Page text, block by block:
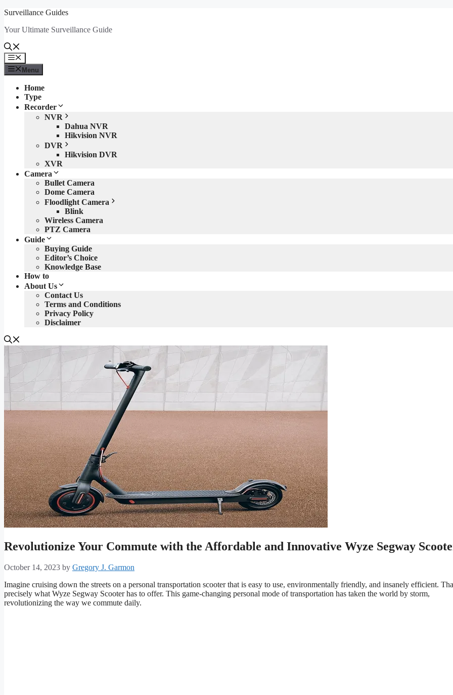
Skip
content
Surveillance Guides
Your Ultimate Surveillance Guide
Menu
Menu
Home
Type
Recorder
NVR
Dahua NVR
Hikvision NVR
DVR
Hikvision DVR
XVR
Camera
Bullet Camera
Dome Camera
Floodlight Camera
Blink
Wireless Camera
PTZ Camera
Guide
Buying Guide
Editor’s Choice
Knowledge Base
How to
About Us
Contact Us
Terms and Conditions
Privacy Policy
Disclaimer
Revolutionize Your Commute with the Affordable and Innovative Wyze Segway
October 14, 2023 by Gregory J. Garmon
Imagine cruising down the streets on a personal transportation scooter that is easy to use, environmentally friendly, and insanely efficient.
precisely what Wyze Segway Scooter has to offer. This game-changing personal mode of transportation has taken the world by storm,
revolutionizing the way we commute daily.